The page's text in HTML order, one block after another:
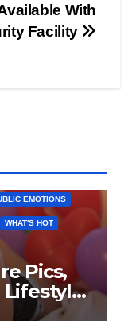
With
Facility
EMOTIONS
WHAT'S HOT
Pics,